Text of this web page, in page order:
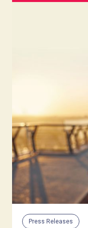
Press Releases